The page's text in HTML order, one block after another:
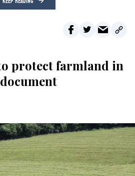
protect farmland in